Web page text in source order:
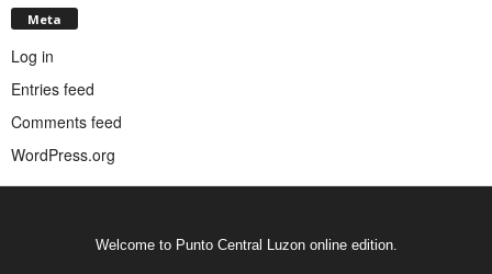
Meta
Log in
Entries feed
Comments feed
WordPress.org
Welcome to Punto Central Luzon online edition.